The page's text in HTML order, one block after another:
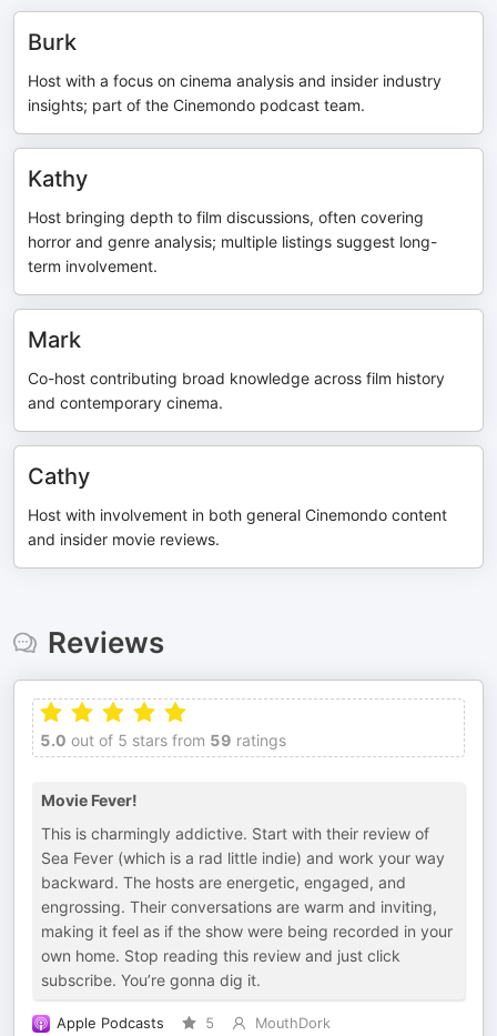
Burk
Host with a focus on cinema analysis and insider industry
insights; part of the Cinemondo podcast team.
Kathy
Host bringing depth to film discussions, often covering
horror and genre analysis; multiple listings suggest long-
term involvement.
Mark
Co-host contributing broad knowledge across film history
and contemporary cinema.
Cathy
Host with involvement in both general Cinemondo content
and insider movie reviews.
Reviews
5.0 out of 5 stars from 59 ratings
Movie Fever!
This is charmingly addictive. Start with their review of
Sea Fever (which is a rad little indie) and work your way
backward. The hosts are energetic, engaged, and
engrossing. Their conversations are warm and inviting,
making it feel as if the show were being recorded in your
own home. Stop reading this review and just click
subscribe. You’re gonna dig it.
Apple Podcasts 5
MouthDork